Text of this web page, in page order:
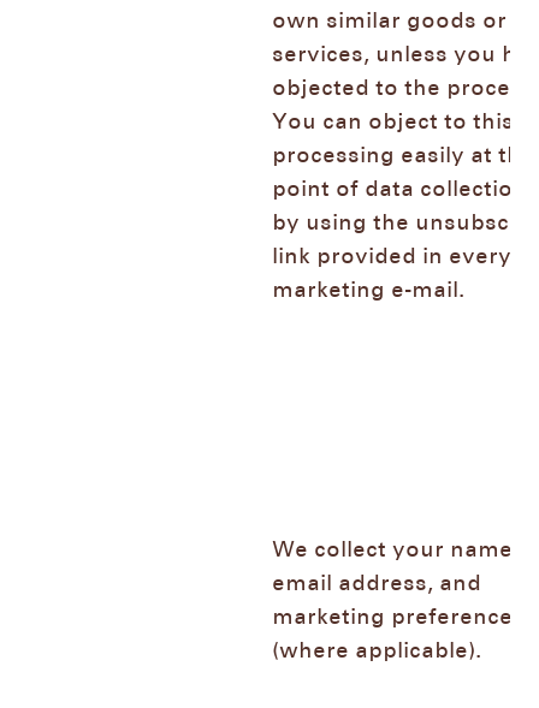
own similar goods or
services, unless you
objected to the
You can object to this
processing easily at the
point of data collection
by using the
link provided in every
marketing e-mail.
We collect your name,
email address, and
marketing preferences
(where applicable).